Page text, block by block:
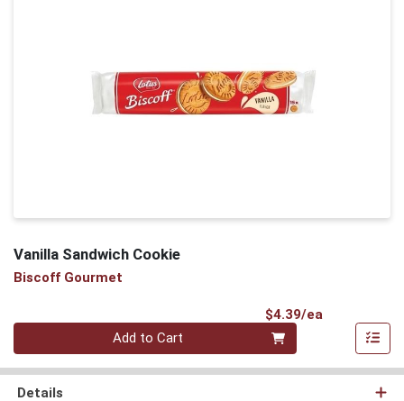
Vanilla Sandwich Cookie
Biscoff Gourmet
$4.39/ea
Quantity 0
Add to Cart
Details